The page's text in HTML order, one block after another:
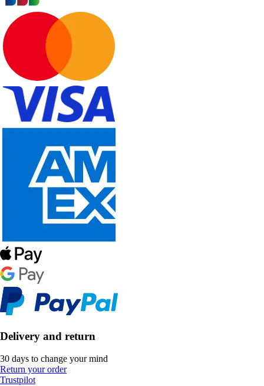
Delivery and return
30 days to change your mind
Return your order
Trustpilot